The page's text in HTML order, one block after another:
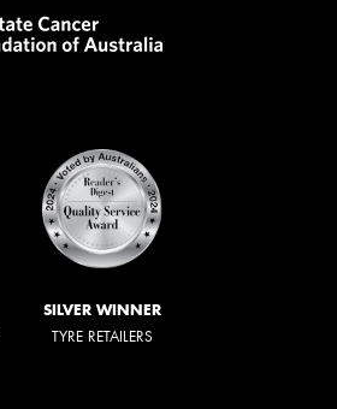
SILVER WINNER
TYRE RETAILERS